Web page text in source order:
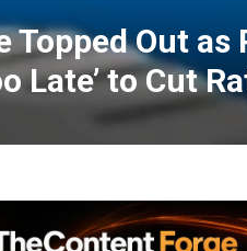
Topped Out as
Late’ to Cut